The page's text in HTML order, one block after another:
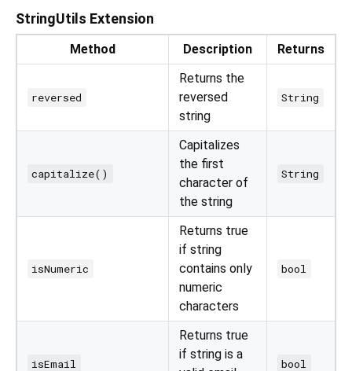
StringUtils Extension
Method Description Returns
reversed
Returns the
reversed
string
String
capitalize()
Capitalizes
the first
character of
the string
String
isNumeric
Returns true
if string
contains only
numeric
characters
bool
isEmail
Returns true
if string is a
bool